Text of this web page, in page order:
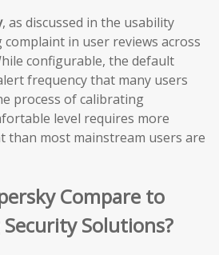
, as discussed in the usability
in user reviews across
configurable, the default
frequency that many users
process of calibrating
level requires more
than most mainstream users are
Compare to
Solutions?